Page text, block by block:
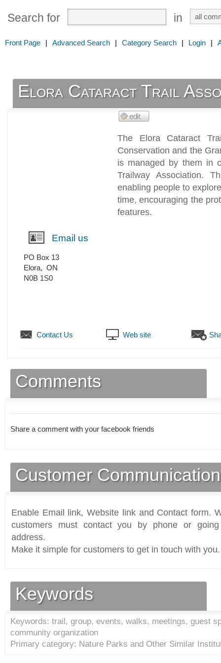
Search for in
Front Page | Advanced Search | Category Search | Login |
Elora Cataract Trail
The Elora Cataract
Conservation and the
is managed by them in
Trailway Association.
enabling people to
time, encouraging the
features.
Email us
PO Box 13
Elora, ON
N0B 1S0
Contact Us Web site
Comments
Share a comment with your facebook friends
Customer
Enable Email link, Website link and Contact form.
customers must contact you by phone or
address.
Make it simple for customers to get in touch with you.
Keywords
Keywords: trail, group, events, walks, meetings, guest
community organization
Primary category: Nature Parks and Other Similar